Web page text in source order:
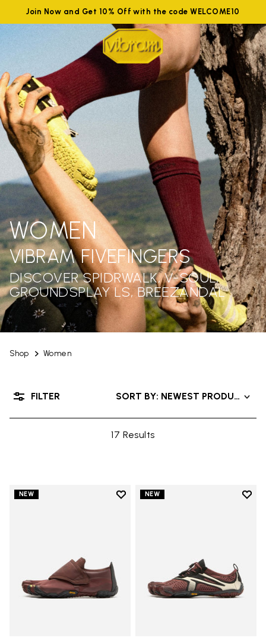
Join Now and Get 10% Off with the code WELCOME10
Shop Women
WOMEN
VIBRAM FIVEFINGERS
DISCOVER SPIDRWALK, V-SOUL,
GROUNDSPLAY LS, BREEZANDAL
17 Results
SORT BY: NEWEST PRODUCTS
FILTER
NEW
Add to wishlist
NEW
Add